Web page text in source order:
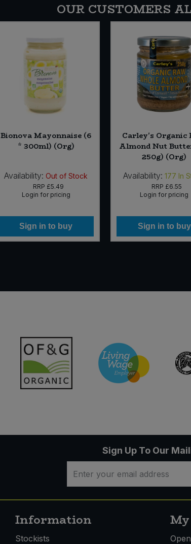
OUR CUSTOMERS
Bionova Mayonnaise (6
* 300ml) (Org)
Availability: Out of Stock
RRP £5.49
Login for pricing
Sign in to buy
Carley's Organic
Almond Nut
250g) (Org)
Availability: 177 In
RRP £6.55
Login for pricing
Sign in to buy
Sign Up To Our
Information
Stockists